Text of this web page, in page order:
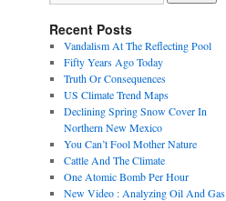
Recent Posts
Vandalism At The Reflecting Pool
Fifty Years Ago Today
Truth Or Consequences
US Climate Trend Maps
Declining Spring Snow Cover In
Northern New Mexico
You Can’t Fool Mother Nature
Cattle And The Climate
One Atomic Bomb Per Hour
New Video : Analyzing Oil And Gas